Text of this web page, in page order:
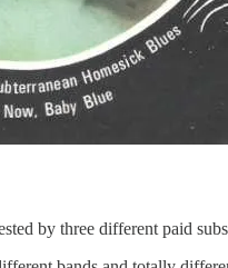
by three different paid